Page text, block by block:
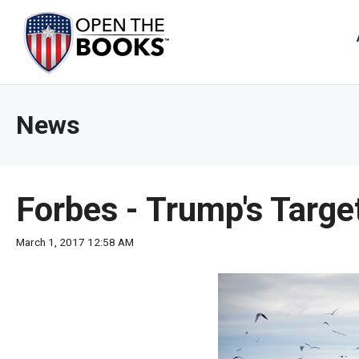
Main
Content
bar
and
News
Forbes - Trump's
March 1, 2017 12:58 AM